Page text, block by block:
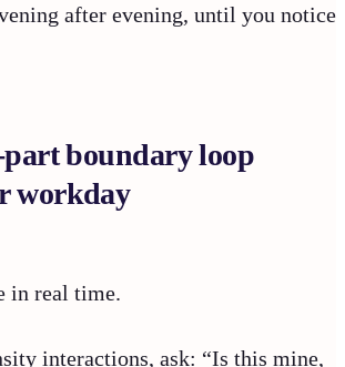
after evening, until you notice
part boundary loop
workday
in real time.
interactions, ask: “Is this mine,